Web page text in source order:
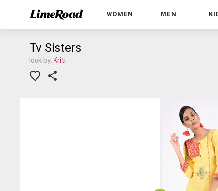
WOMEN MEN
Tv Sisters
look by: Kriti